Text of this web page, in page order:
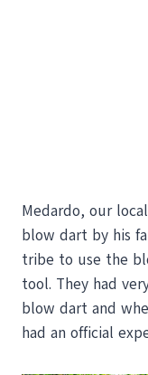
Medardo, our
blow dart by his
tribe to use the
tool. They had
blow dart and
had an official